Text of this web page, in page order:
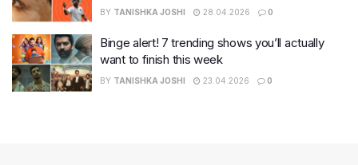
BY TANISHKA JOSHI 28.04.2026 0
Binge alert! 7 trending shows you’ll actually
want to finish this week
BY TANISHKA JOSHI 23.04.2026 0